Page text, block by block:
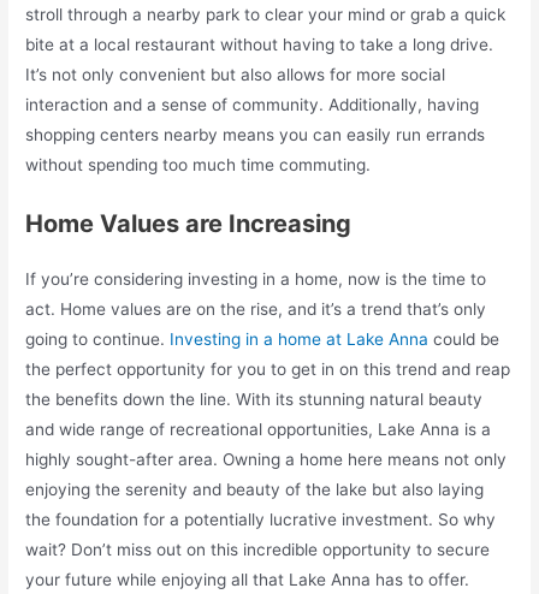
stroll through a nearby park to clear your mind or grab a quick
bite at a local restaurant without having to take a long drive.
It’s not only convenient but also allows for more social
interaction and a sense of community. Additionally, having
shopping centers nearby means you can easily run errands
without spending too much time commuting.
Home Values are Increasing
If you’re considering investing in a home, now is the time to
act. Home values are on the rise, and it’s a trend that’s only
going to continue. Investing in a home at Lake Anna could be
the perfect opportunity for you to get in on this trend and reap
the benefits down the line. With its stunning natural beauty
and wide range of recreational opportunities, Lake Anna is a
highly sought-after area. Owning a home here means not only
enjoying the serenity and beauty of the lake but also laying
the foundation for a potentially lucrative investment. So why
wait? Don’t miss out on this incredible opportunity to secure
your future while enjoying all that Lake Anna has to offer.